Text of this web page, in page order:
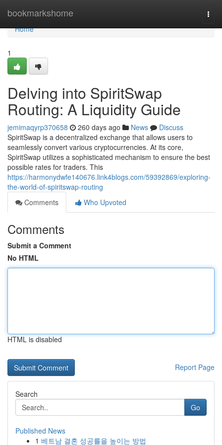
bookmarkshome
Home
Home
1
Delving into SpiritSwap
Routing: A Liquidity Guide
jemimaqyrp370658 260 days ago News
Discuss
SpiritSwap is a decentralized exchange that allows users to
seamlessly convert various cryptocurrencies. At its core,
SpiritSwap utilizes a sophisticated mechanism to ensure the best
possible rates for traders. This
https://harmonydwfe140676.link4blogs.com/59392869/exploring-
the-world-of-spiritswap-routing
Comments
Who Upvoted
Comments
Submit a Comment
No HTML
HTML is disabled
Report Page
Search
Go
Published News
1 베트남 결혼 성공률을 높이는 방법